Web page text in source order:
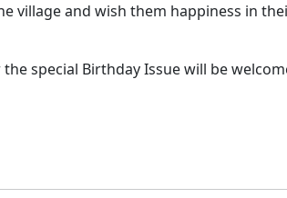
village and wish them happiness in
special Birthday Issue will be